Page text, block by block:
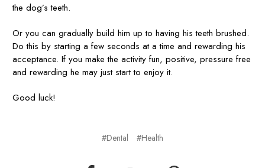
the dog’s teeth.
Or you can gradually build him up to having his teeth brushed.
Do this by starting a few seconds at a time and rewarding his
acceptance. If you make the activity fun, positive, pressure free
and rewarding he may just start to enjoy it.
Good luck!
#Dental #Health